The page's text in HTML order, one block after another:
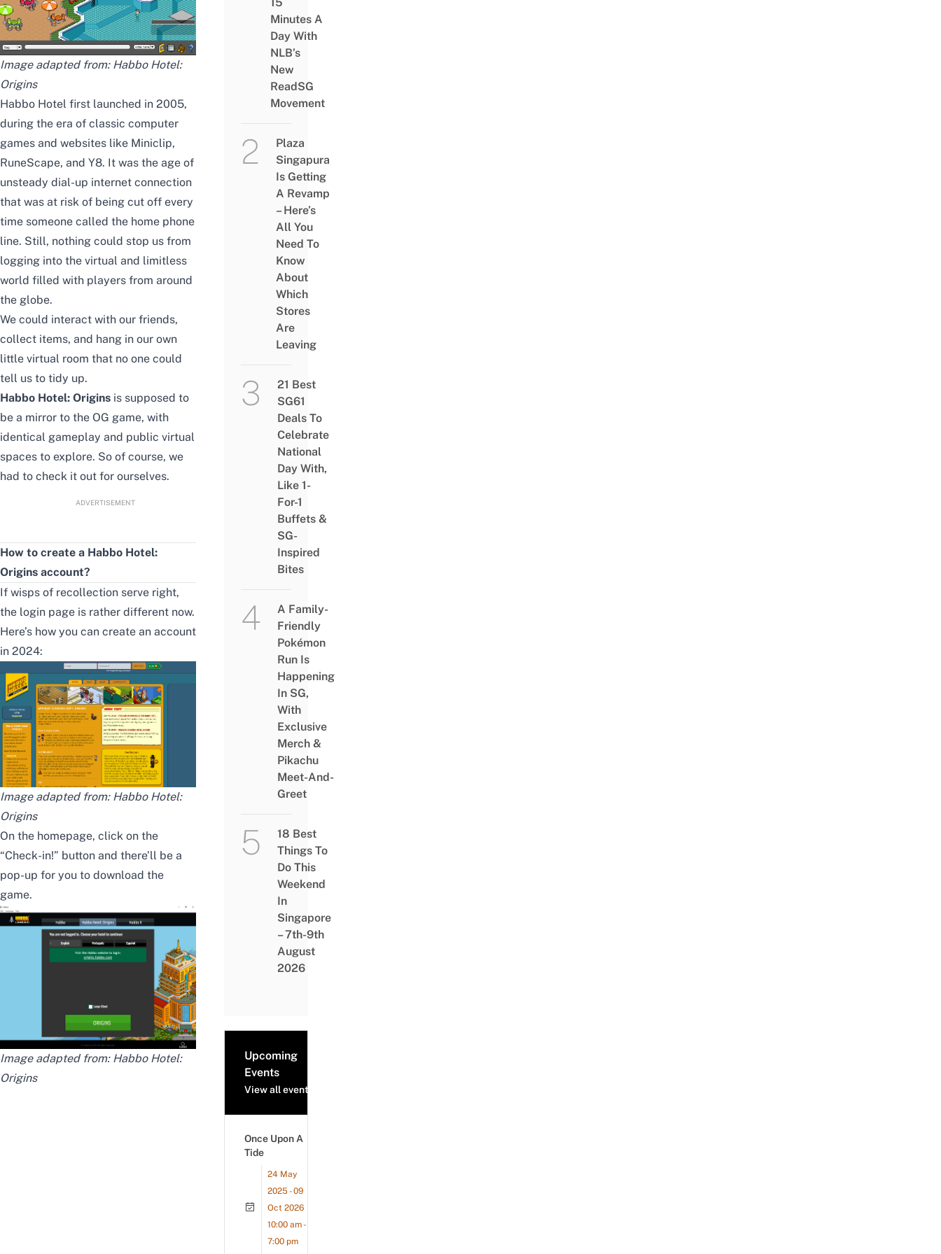
Image adapted from: Habbo Hotel:
Origins
Habbo Hotel first launched in 2005,
during the era of classic computer
games and websites like Miniclip,
RuneScape, and Y8. It was the age of
unsteady dial-up internet connection
that was at risk of being cut off every
time someone called the home phone
line. Still, nothing could stop us from
logging into the virtual and limitless
world filled with players from around
the globe.
We could interact with our friends,
collect items, and hang in our own
little virtual room that no one could
tell us to tidy up.
Habbo Hotel: Origins is supposed to
be a mirror to the OG game, with
identical gameplay and public virtual
spaces to explore. So of course, we
had to check it out for ourselves.
ADVERTISEMENT
How to create a Habbo Hotel:
Origins account?
If wisps of recollection serve right,
the login page is rather different now.
Here’s how you can create an account
in 2024:
Image adapted from: Habbo Hotel:
Origins
On the homepage, click on the
“Check-in!” button and there’ll be a
pop-up for you to download the
game.
Image adapted from: Habbo Hotel:
Origins
15
Minutes A
Day With
NLB’s
New
ReadSG
Movement
Plaza
Singapura
Is Getting
A Revamp
– Here’s
All You
Need To
Know
About
Which
Stores
Are
Leaving
21 Best
SG61
Deals To
Celebrate
National
Day With,
Like 1-
For-1
Buffets &
SG-
Inspired
Bites
A Family-
Friendly
Pokémon
Run Is
Happening
In SG,
With
Exclusive
Merch &
Pikachu
Meet-And-
Greet
18 Best
Things To
Do This
Weekend
In
Singapore
– 7th-9th
August
2026
Upcoming
Events
View all events
Once Upon A
Tide
24 May
2025 - 09
Oct 2026
10:00 am -
7:00 pm